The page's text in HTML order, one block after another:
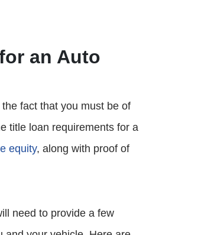
an Auto
fact that you must be of
title loan requirements for a
equity, along with proof of
need to provide a few